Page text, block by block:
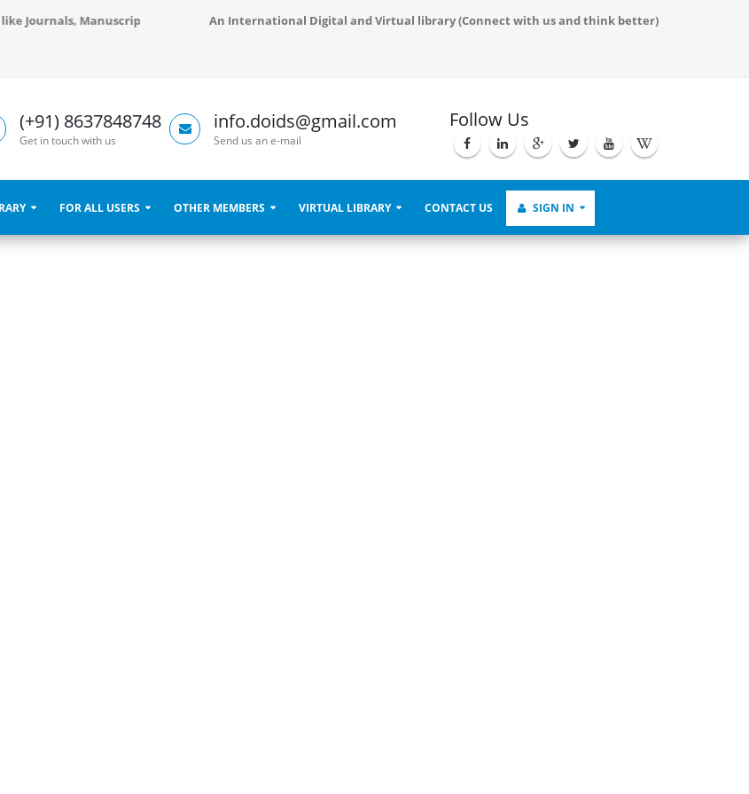
Manuscripts, Books, Libraries and Conference Proceedings and also serve to demonstrate the live virtual process.
An International Digital and Virtual library (Connect with us and think better)
(+91) 8637848748
Get in touch with us
info.doids@gmail.com
Send us an e-mail
Follow Us
FOR ALL USERS OTHER MEMBERS VIRTUAL LIBRARY CONTACT US SIGN IN